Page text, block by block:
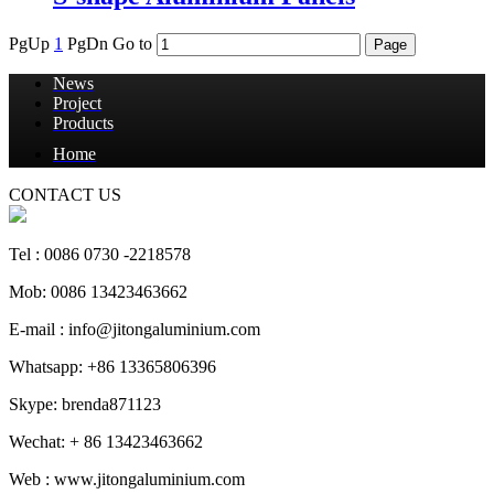
PgUp 1 PgDn Go to
News
Project
Products
Home
CONTACT US
Tel : 0086 0730 -2218578
Mob: 0086 13423463662
E-mail : info@jitongaluminium.com
Whatsapp: +86 13365806396
Skype: brenda871123
Wechat: + 86 13423463662
Web : www.jitongaluminium.com